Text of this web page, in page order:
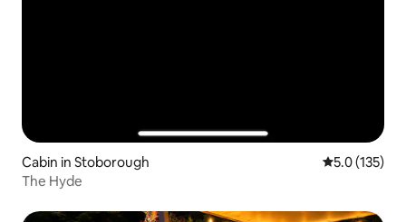
Cabin in Stoborough 5.0 out of 5
5.0 (135)
The Hyde